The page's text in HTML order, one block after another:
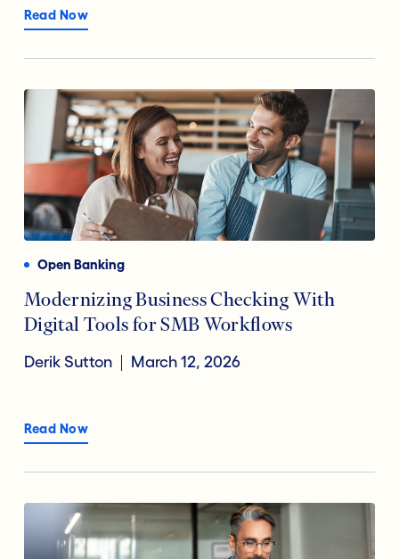
Read Now
Open Banking
Modernizing Business Checking With
Digital Tools for SMB Workflows
Derik Sutton March 12, 2026
Read Now